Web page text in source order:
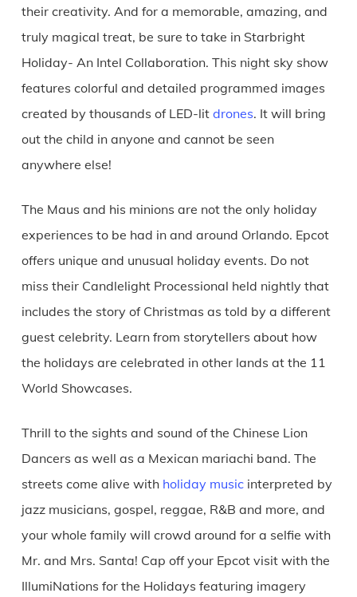
their creativity. And for a memorable, amazing, and
truly magical treat, be sure to take in Starbright
Holiday- An Intel Collaboration. This night sky show
features colorful and detailed programmed images
created by thousands of LED-lit drones. It will bring
out the child in anyone and cannot be seen
anywhere else!
The Maus and his minions are not the only holiday
experiences to be had in and around Orlando. Epcot
offers unique and unusual holiday events. Do not
miss their Candlelight Processional held nightly that
includes the story of Christmas as told by a different
guest celebrity. Learn from storytellers about how
the holidays are celebrated in other lands at the 11
World Showcases.
Thrill to the sights and sound of the Chinese Lion
Dancers as well as a Mexican mariachi band. The
streets come alive with holiday musicinterpreted by
jazz musicians, gospel, reggae, R&B and more, and
your whole family will crowd around for a selfie with
Mr. and Mrs. Santa! Cap off your Epcot visit with the
IllumiNations for the Holidays featuring imagery